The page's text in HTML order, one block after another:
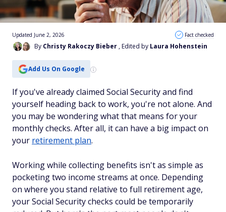
By Christy Rakoczy Bieber , Edited by Laura Hohenstein
Updated June 2, 2026 Fact checked
Add Us On Google
If you've already claimed Social Security and find
yourself heading back to work, you're not alone. And
you may be wondering what that means for your
monthly checks. After all, it can have a big impact on
your retirement plan.
Working while collecting benefits isn't as simple as
pocketing two income streams at once. Depending
on where you stand relative to full retirement age,
your Social Security checks could be temporarily